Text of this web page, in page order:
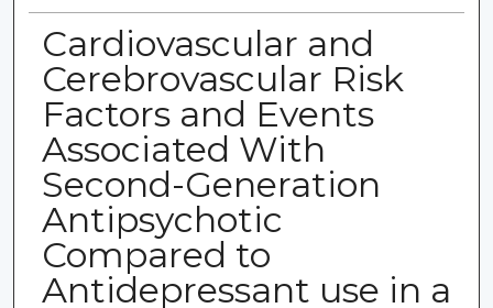
Cardiovascular and
Cerebrovascular Risk
Factors and Events
Associated With
Second-Generation
Antipsychotic
Compared to
Antidepressant use in a